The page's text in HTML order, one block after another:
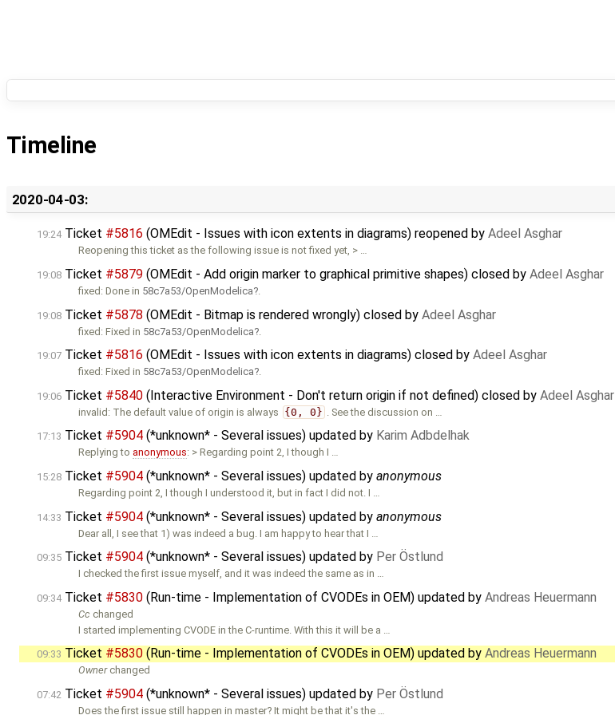
Timeline
2020-04-03:
19:24Ticket #5816 (OMEdit - Issues with icon extents in diagrams) reopened by Adeel Asghar
Reopening this ticket as the following issue is not fixed yet, > …
19:08 Ticket #5879 (OMEdit - Add origin marker to graphical primitive shapes) closed by Adeel Asghar
fixed: Done in 58c7a53/OpenModelica .
19:08 Ticket #5878 (OMEdit - Bitmap is rendered wrongly) closed by Adeel Asghar
fixed: Fixed in 58c7a53/OpenModelica
19:07 Ticket #5816 (OMEdit - Issues with icon extents in diagrams) closed by Adeel Asghar
fixed: Fixed in 58c7a53/OpenModelica .
19:06 Ticket #5840 (Interactive Environment - Don't return origin if not defined) closed by Adeel Asghar
invalid: The default value of origin is always {0, 0} . See the discussion on …
17:13 Ticket #5904 (*unknown* - Several issues) updated by Karim Adbdelhak
Replying to anonymous: > Regarding point 2, I though I …
15:28 Ticket #5904 (*unknown* - Several issues) updated by anonymous
Regarding point 2, I though I understood it, but in fact I did not. I …
14:33 Ticket #5904 (*unknown* - Several issues) updated by anonymous
Dear all, I see that 1) was indeed a bug. I am happy to hear that I …
09:35 Ticket #5904 (*unknown* - Several issues) updated by Per Östlund
I checked the first issue myself, and it was indeed the same as in …
09:34Ticket #5830 (Run-time - Implementation of CVODEs in OEM) updated by Andreas Heuermann
Cc changed
I started implementing CVODE in the C-runtime. With this it will be a …
09:33 Ticket #5830 (Run-time - Implementation of CVODEs in OEM) updated by Andreas Heuermann
Ownerchanged
07:42 Ticket #5904 (*unknown* - Several issues) updated by Per Östlund
Does the first issue still happen in master? It might be that it's the …